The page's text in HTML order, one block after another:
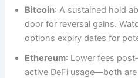
Bitcoin: A sustained hold
door for reversal gains.
options expiry dates for
Ethereum: Lower fees
active DeFi usage—both